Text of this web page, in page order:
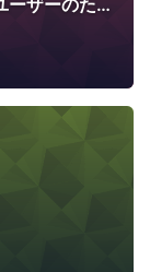
WordBench京都 -WordPress ユーザーのための地域コミュニティ-